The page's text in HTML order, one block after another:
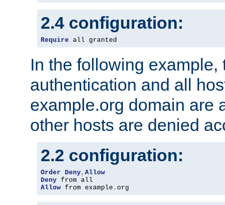
2.4 configuration:
Require all granted
In the following example,
authentication and all
example.org domain are
other hosts are denied
2.2 configuration:
Order Deny, Allow
Deny
Allow from example . org